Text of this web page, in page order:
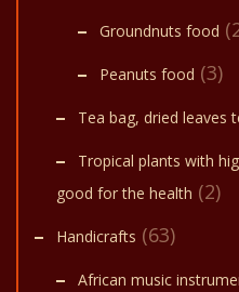
Groundnuts food
Peanuts food (3)
Tea bag, dried leaves
Tropical plants with
good for the health (2)
Handicrafts (63)
African music